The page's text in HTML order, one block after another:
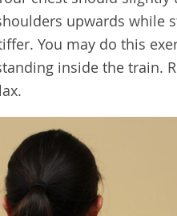
upwards while
You may do this
inside the train.